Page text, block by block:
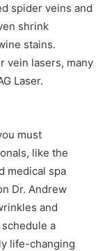
spider veins and
shrink
stains.
vein lasers, many
Laser.
must
like the
medical spa
Dr. Andrew
and
a
life-changing